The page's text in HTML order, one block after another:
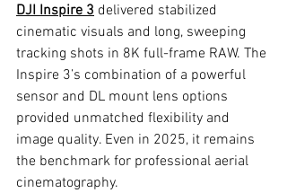
DJI Inspire 3 delivered stabilized
cinematic visuals and long, sweeping
tracking shots in 8K full-frame RAW. The
Inspire 3’s combination of a powerful
sensor and DL mount lens options
provided unmatched flexibility and
image quality. Even in 2025, it remains
the benchmark for professional aerial
cinematography.